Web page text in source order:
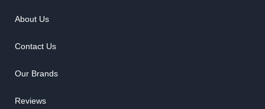
About Us
Contact Us
Our Brands
Reviews